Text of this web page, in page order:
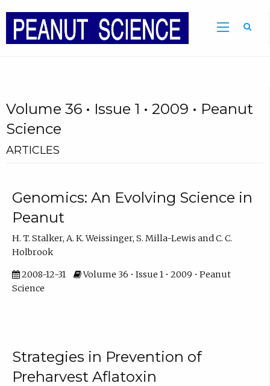
Volume 36 • Issue 1 • 2009 • Peanut
Science
ARTICLES
Genomics: An Evolving Science in
Peanut
H. T. Stalker, A. K. Weissinger, S. Milla-Lewis and C. C.
Holbrook
2008-12-31
Volume 36 • Issue 1 • 2009 • Peanut
Science
Strategies in Prevention of
Preharvest Aflatoxin